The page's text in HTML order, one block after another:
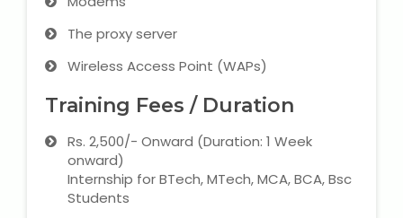
The proxy server
Wireless Access Point (WAPs)
Training Fees / Duration
Rs. 2,500/- Onward (Duration: 1 Week
onward)
Internship for BTech, MTech, MCA, BCA, Bsc
Students